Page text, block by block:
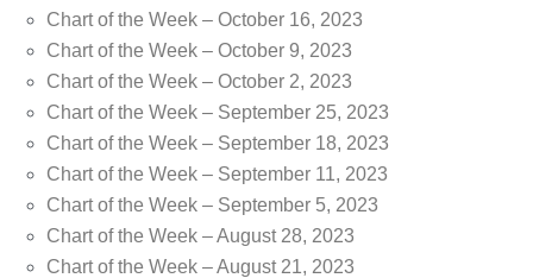
Chart of the Week – October 16, 2023
Chart of the Week – October 9, 2023
Chart of the Week – October 2, 2023
Chart of the Week – September 25, 2023
Chart of the Week – September 18, 2023
Chart of the Week – September 11, 2023
Chart of the Week – September 5, 2023
Chart of the Week – August 28, 2023
Chart of the Week – August 21, 2023